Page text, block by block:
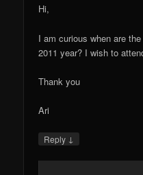
Hi,
I am curious when are
2011 year? I wish to
Thank you
Ari
Reply ↓